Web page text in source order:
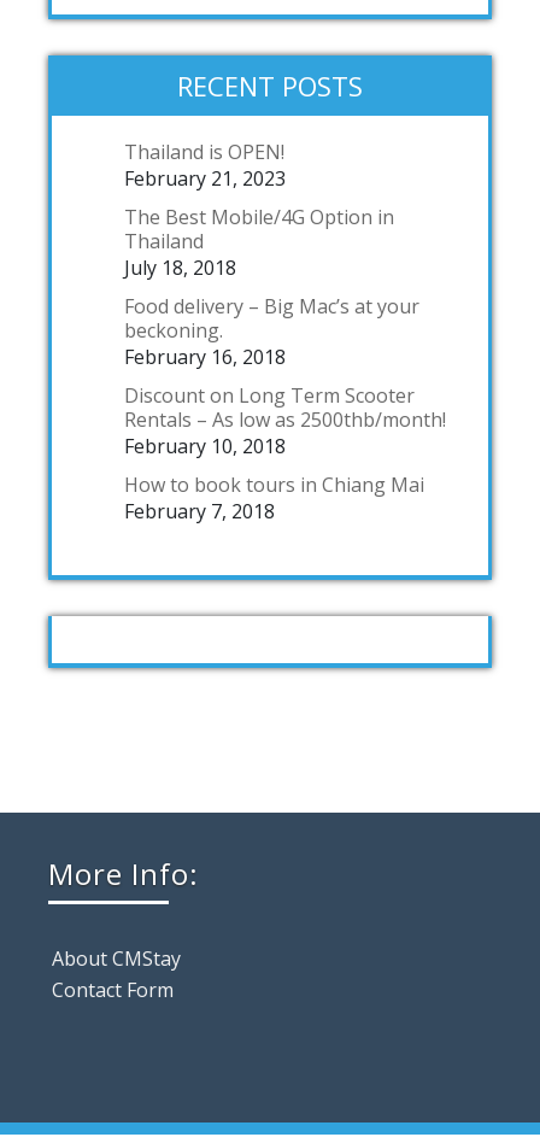
RECENT POSTS
Thailand is OPEN!
February 21, 2023
The Best Mobile/4G Option in
Thailand
July 18, 2018
Food delivery – Big Mac’s at your
beckoning.
February 16, 2018
Discount on Long Term Scooter
Rentals – As low as 2500thb/month!
February 10, 2018
How to book tours in Chiang Mai
February 7, 2018
More Info:
About CMStay
Contact Form